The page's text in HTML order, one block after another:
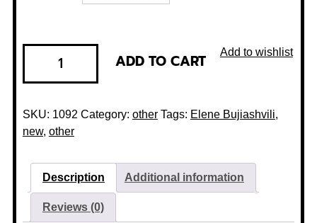
ADD TO CART Add to wishlist
SKU: 1092 Category: other Tags: Elene Bujiashvili,
new, other
Description Additional information
Reviews (0)